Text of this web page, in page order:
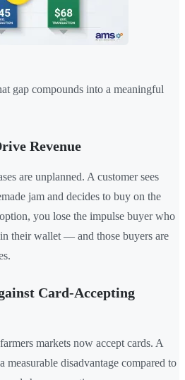
gap compounds into a meaningful
Revenue
are unplanned. A customer sees
jam and decides to buy on the
you lose the impulse buyer who
their wallet — and those buyers are
Card-Accepting
markets now accept cards. A
measurable disadvantage compared to